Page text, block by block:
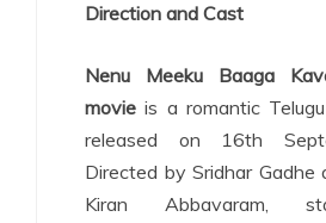
Direction and Cast
Nenu Meeku Baaga
movie is a romantic
released on 16th
Directed by Sridhar
Kiran Abbavaram,